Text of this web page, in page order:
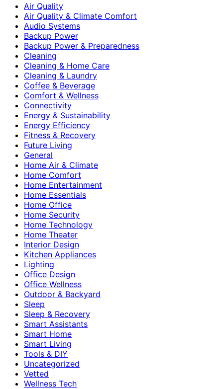
Air Quality
Air Quality & Climate Comfort
Audio Systems
Backup Power
Backup Power & Preparedness
Cleaning
Cleaning & Home Care
Cleaning & Laundry
Coffee & Beverage
Comfort & Wellness
Connectivity
Energy & Sustainability
Energy Efficiency
Fitness & Recovery
Future Living
General
Home Air & Climate
Home Comfort
Home Entertainment
Home Essentials
Home Office
Home Security
Home Technology
Home Theater
Interior Design
Kitchen Appliances
Lighting
Office Design
Office Wellness
Outdoor & Backyard
Sleep
Sleep & Recovery
Smart Assistants
Smart Home
Smart Living
Tools & DIY
Uncategorized
Vetted
Wellness Tech